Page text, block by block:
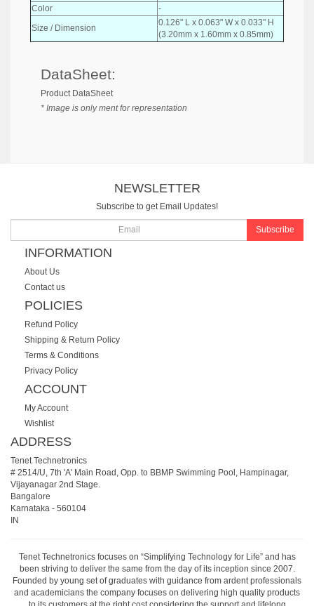
Color
-
Size / Dimension
0.126" L x 0.063" W x 0.033" H
(3.20mm x 1.60mm x 0.85mm)
DataSheet:
Product DataSheet
* Image is only ment for representation
NEWSLETTER
Subscribe to get Email Updates!
Subscribe
INFORMATION
About Us
Contact us
POLICIES
Refund Policy
Shipping & Return Policy
Terms & Conditions
Privacy Policy
ACCOUNT
My Account
Wishlist
ADDRESS
Tenet Technetronics
# 2514/U, 7th 'A' Main Road, Opp. to BBMP Swimming Pool, Hampinagar,
Vijayanagar 2nd Stage.
Bangalore
Karnataka - 560104
IN
Tenet Technetronics focuses on “Simplifying Technology for Life” and has
been striving to deliver the same from the day of its inception since 2007.
Founded by young set of graduates with guidance from ardent professionals
and academicians the company focuses on delivering high quality products